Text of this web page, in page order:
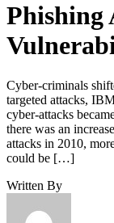
Phishing
Cyber-criminals
targeted attacks,
cyber-attacks
there was an
attacks in 2010,
could be […]
Written By